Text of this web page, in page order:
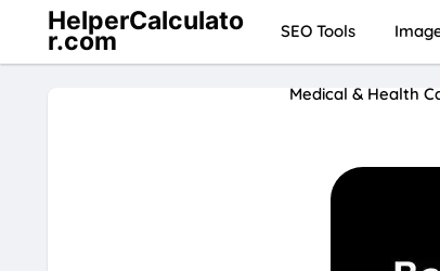
HelperCalculato
r.com SEO Tools
Medical & Health